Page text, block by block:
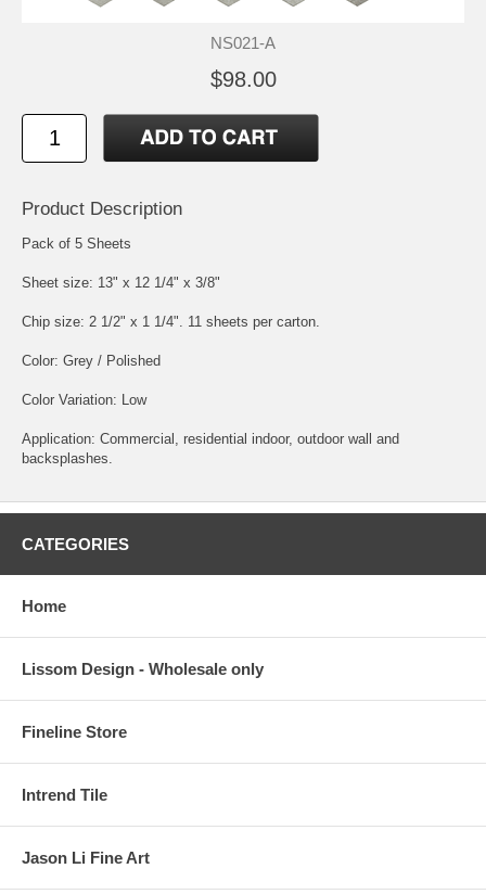
NS021-A
$98.00
Product Description
Pack of 5 Sheets
Sheet size: 13" x 12 1/4" x 3/8"
Chip size: 2 1/2" x 1 1/4". 11 sheets per carton.
Color: Grey / Polished
Color Variation: Low
Application: Commercial, residential indoor, outdoor wall and
backsplashes.
CATEGORIES
Home
Lissom Design - Wholesale only
Fineline Store
Intrend Tile
Jason Li Fine Art